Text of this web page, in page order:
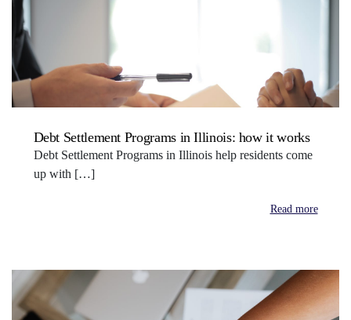
Debt Settlement Programs in Illinois: how it works
Debt Settlement Programs in Illinois help residents come
up with […]
Read more